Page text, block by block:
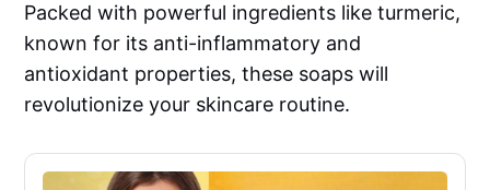
Packed with powerful ingredients like turmeric,
known for its anti-inflammatory and
antioxidant properties, these soaps will
revolutionize your skincare routine.